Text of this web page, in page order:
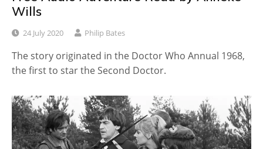
Wills
24 July 2020 Philip Bates
The story originated in the Doctor Who Annual 1968,
the first to star the Second Doctor.